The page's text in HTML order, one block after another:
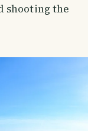
shooting the